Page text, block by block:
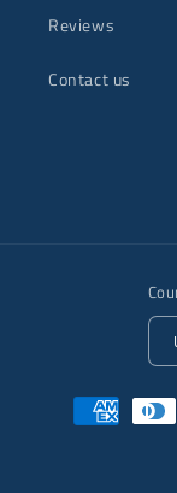
Reviews
Contact us
Payment
methods